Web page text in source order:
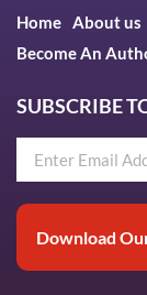
Home About us
Become An
SUBSCRIBE
Download